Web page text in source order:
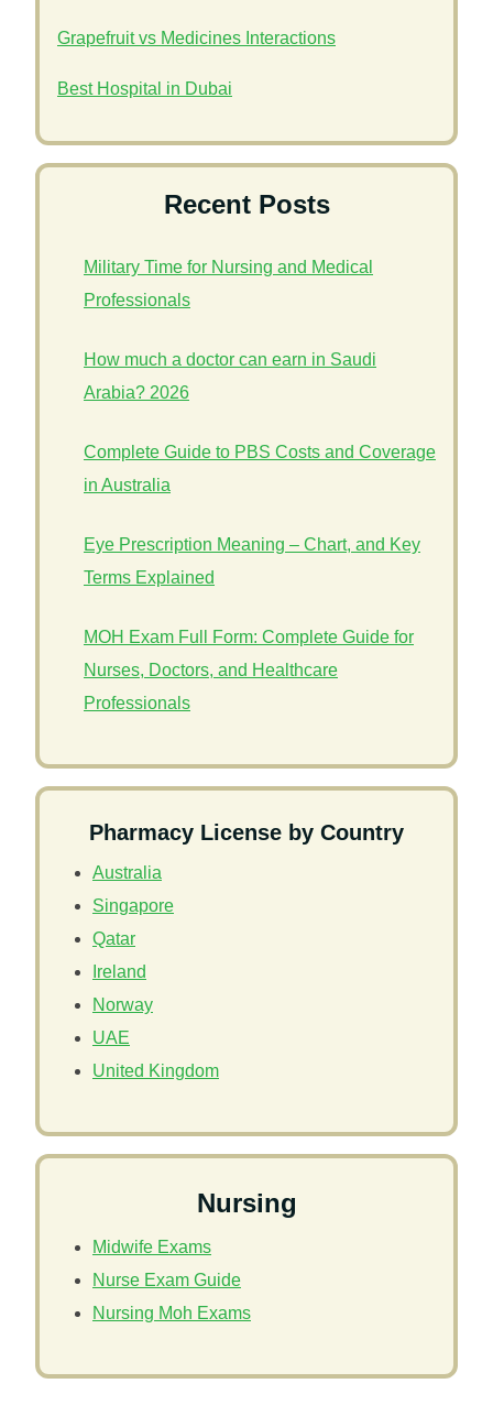
Grapefruit vs Medicines Interactions
Best Hospital in Dubai
Recent Posts
Military Time for Nursing and Medical
Professionals
How much a doctor can earn in Saudi
Arabia? 2026
Complete Guide to PBS Costs and Coverage
in Australia
Eye Prescription Meaning – Chart, and Key
Terms Explained
MOH Exam Full Form: Complete Guide for
Nurses, Doctors, and Healthcare
Professionals
Pharmacy License by Country
Australia
Singapore
Qatar
Ireland
Norway
UAE
United Kingdom
Nursing
Midwife Exams
Nurse Exam Guide
Nursing Moh Exams